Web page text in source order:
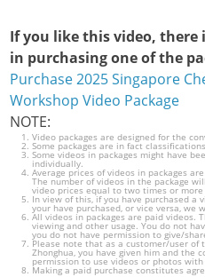
If you like this video, there
in purchasing one of the
Purchase 2025 Singapore
Workshop Video Package
NOTE:
Video packages are designed for the
Some packages are in fact
Some videos in packages might have
individually.
Average prices of videos in packages
The number of videos in the package
video prices equal to two times or more
In view of this, if you have purchased a
your have purchased, or vice versa, we
All videos in packages are paid videos.
viewing and other usage. You do not
you do not have permission to give/
Please note that as a customer/user of
Zhonghua, you have given him and the
permission to use videos or photos
Making a paid purchase constitutes